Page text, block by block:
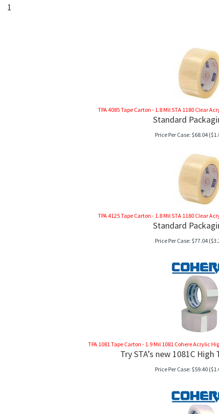
1
TPA 4085 Tape Carton - 1.8 Mil STA 1180 Clear
Standard
Price Per Case: $68.04
TPA 4125 Tape Carton - 1.8 Mil STA 1180 Clear
Standard
Price Per Case: $77.04
TPA 1081 Tape Carton - 1.9 Mil 1081 Cohere Acrylic
Try STA’s new 1081C
Price Per Case: $59.40